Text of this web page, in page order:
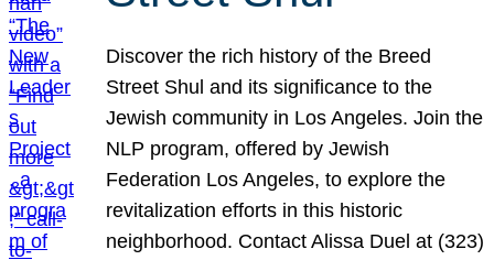
Discover the rich history of the Breed
Street Shul and its significance to the
Jewish community in Los Angeles. Join the
NLP program, offered by Jewish
Federation Los Angeles, to explore the
revitalization efforts in this historic
neighborhood. Contact Alissa Duel at (323)